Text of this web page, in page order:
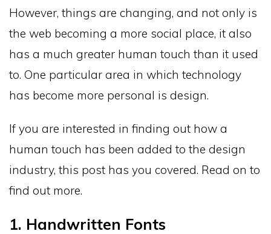
However, things are changing, and not only is
the web becoming a more social place, it also
has a much greater human touch than it used
to. One particular area in which technology
has become more personal is design.
If you are interested in finding out how a
human touch has been added to the design
industry, this post has you covered. Read on to
find out more.
1. Handwritten Fonts